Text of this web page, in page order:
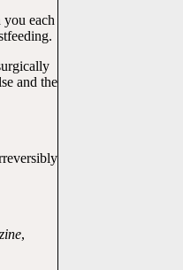
each
and the
,